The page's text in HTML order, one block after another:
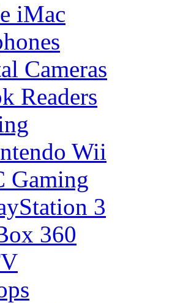
iMac
Cameras
Readers
Wii
Gaming
3
360